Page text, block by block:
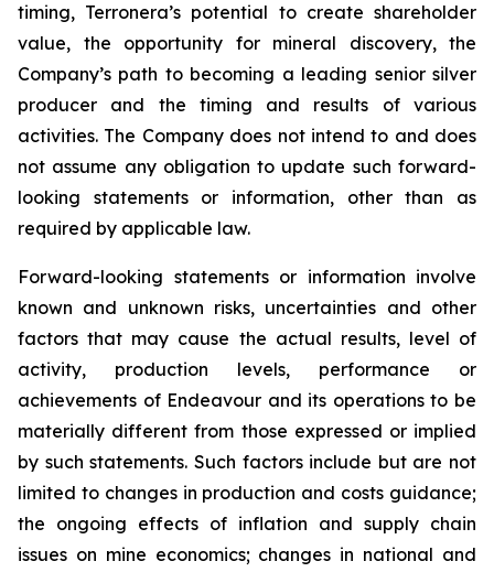
timing, Terronera’s potential to create shareholder
value, the opportunity for mineral discovery, the
Company’s path to becoming a leading senior silver
producer and the timing and results of various
activities. The Company does not intend to and does
not assume any obligation to update such forward-
looking statements or information, other than as
required by applicable law.
Forward-looking statements or information involve
known and unknown risks, uncertainties and other
factors that may cause the actual results, level of
activity, production levels, performance or
achievements of Endeavour and its operations to be
materially different from those expressed or implied
by such statements. Such factors include but are not
limited to changes in production and costs guidance;
the ongoing effects of inflation and supply chain
issues on mine economics; changes in national and